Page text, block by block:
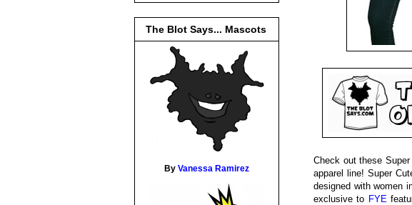
Check out these
apparel line! Super
designed with women
exclusive to FYE
The Blot Says... Mascots
By Vanessa Ramirez